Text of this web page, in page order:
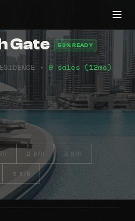
Gate 53% READY
• 9 sales (12mo)
2 B/R 3 B/R
8 B/R